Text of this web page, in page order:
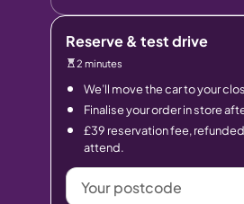
Reserve & test drive
2 minutes
We’ll move the car to your
Finalise your order in store
£39 reservation fee,
attend.
Your
postcode